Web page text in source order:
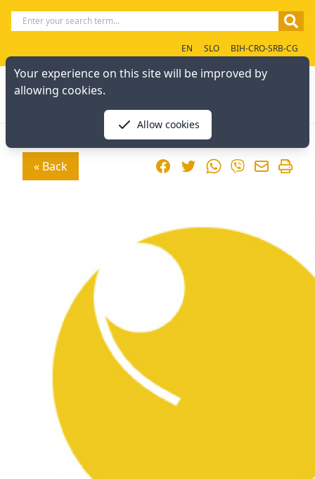
EN SLO BIH-CRO-SRB-CG
« Back FacebookTwitterWhatsApp
Viber
Your experience on this site will be improved by
allowing cookies.
Allow cookies